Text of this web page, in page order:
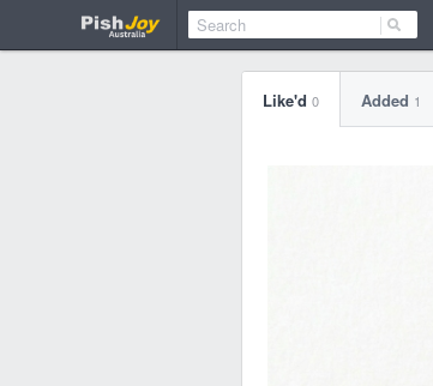
Like'd 0 Added 1